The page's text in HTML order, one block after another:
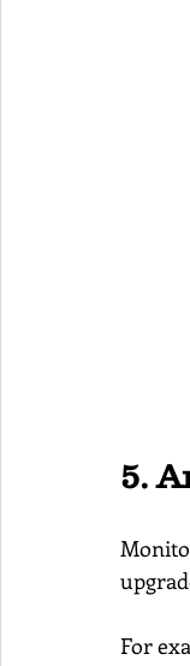
5.
For